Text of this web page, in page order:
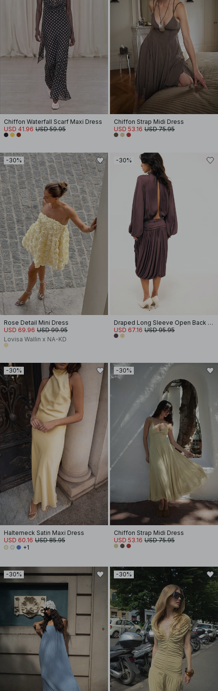
Chiffon Waterfall Scarf Maxi Dress
USD 41.96 USD 59.95
Chiffon Strap Midi Dress
USD 53.16 USD 75.95
-30%
Rose Detail Mini Dress
USD 69.96 USD 99.95
Lovisa Wallin x NA-KD
-30%
Draped Long Sleeve Open Back Midi Dress
USD 67.16 USD 95.95
-30%
Halterneck Satin Maxi Dress
USD 60.16 USD 85.95
+1
-30%
Chiffon Strap Midi Dress
USD 53.16 USD 75.95
-30% -30%